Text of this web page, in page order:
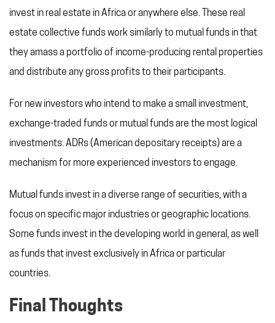
invest in real estate in Africa or anywhere else. These real
estate collective funds work similarly to mutual funds in that
they amass a portfolio of income-producing rental properties
and distribute any gross profits to their participants.
For new investors who intend to make a small investment,
exchange-traded funds or mutual funds are the most logical
investments. ADRs (American depositary receipts) are a
mechanism for more experienced investors to engage.
Mutual funds invest in a diverse range of securities, with a
focus on specific major industries or geographic locations.
Some funds invest in the developing world in general, as well
as funds that invest exclusively in Africa or particular
countries.
Final Thoughts